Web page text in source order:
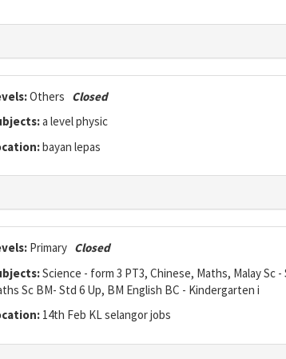
Others Closed
a level physic
bayan lepas
Primary Closed
Science - form 3 PT3, Chinese, Maths, Malay
Sc BM- Std 6 Up, BM English BC - Kindergarten i
14th Feb KL selangor jobs